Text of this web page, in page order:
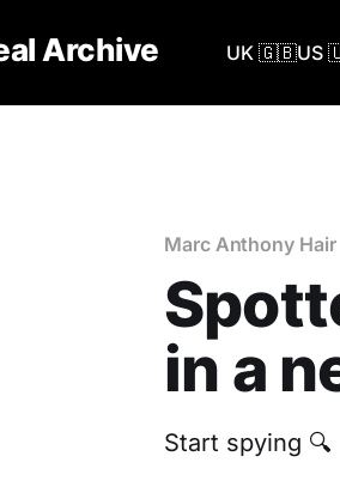
Archive UK 🇬🇧US
Marc Anthony Hair
in a
Start spying 🔍